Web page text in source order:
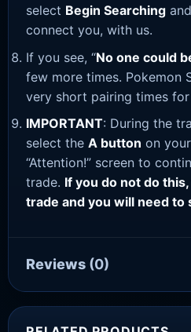
select Begin Searching
connect you, with us.
If you see, “No one could
few more times. Pokemon
very short pairing times for
IMPORTANT: During the
select the A button on
“Attention!” screen to
trade. If you do not do
trade and you will need to
Reviews (0)